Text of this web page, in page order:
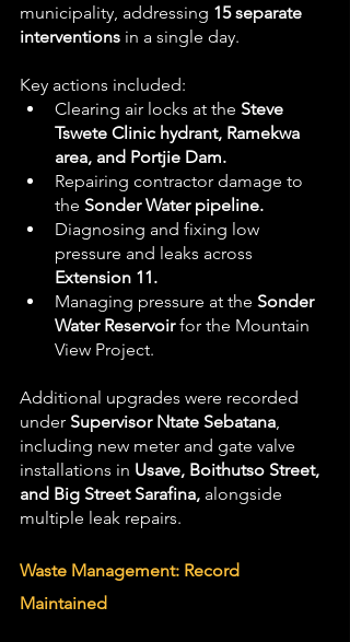
municipality, addressing 15 separate
interventions in a single day.
Key actions included:
Clearing air locks at the Steve
Tswete Clinic hydrant, Ramekwa
area, and Portjie Dam.
Repairing contractor damage to
the Sonder Water pipeline.
Diagnosing and fixing low
pressure and leaks across
Extension 11.
Managing pressure at the Sonder
Water Reservoir for the Mountain
View Project.
Additional upgrades were recorded
under Supervisor Ntate Sebatana
including new meter and gate valve
installations in Usave, Boithutso Street,
and Big Street Sarafina, alongside
multiple leak repairs.
Waste Management: Record
Maintained